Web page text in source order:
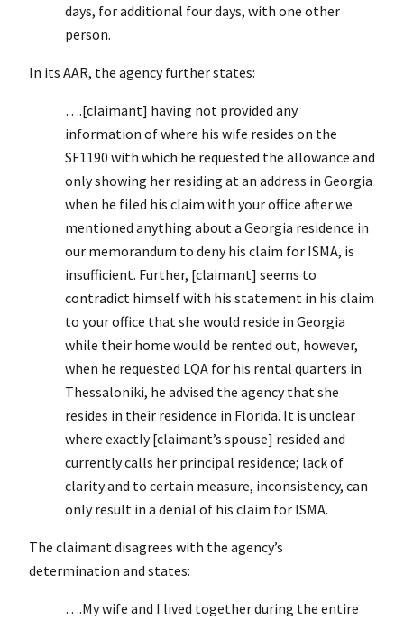
days, for additional four days, with one other
person.
In its AAR, the agency further states:
….[claimant] having not provided any
information of where his wife resides on the
SF1190 with which he requested the allowance and
only showing her residing at an address in Georgia
when he filed his claim with your office after we
mentioned anything about a Georgia residence in
our memorandum to deny his claim for ISMA, is
insufficient. Further, [claimant] seems to
contradict himself with his statement in his claim
to your office that she would reside in Georgia
while their home would be rented out, however,
when he requested LQA for his rental quarters in
Thessaloniki, he advised the agency that she
resides in their residence in Florida. It is unclear
where exactly [claimant’s spouse] resided and
currently calls her principal residence; lack of
clarity and to certain measure, inconsistency, can
only result in a denial of his claim for ISMA.
The claimant disagrees with the agency’s
determination and states:
….My wife and I lived together during the entire